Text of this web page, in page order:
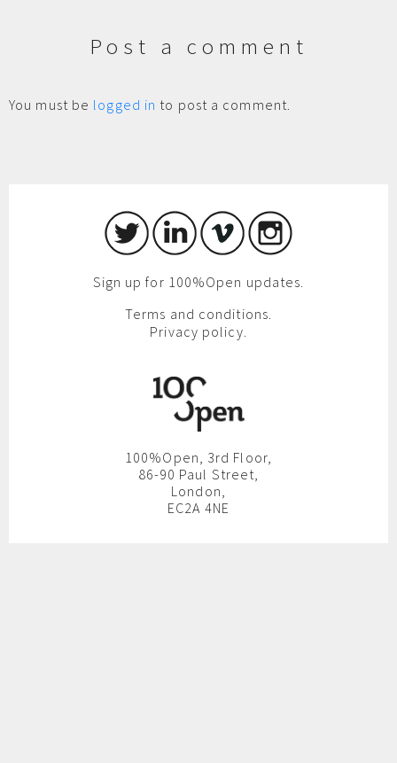
Post a comment
You must be logged in to post a comment.
Sign up for 100%Open updates.
Terms and conditions.
Privacy policy.
100%Open, 3rd Floor,
86-90 Paul Street,
London,
EC2A 4NE